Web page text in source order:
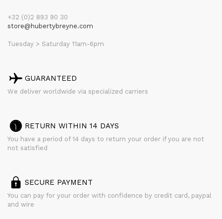
+32 (0)2 893 90 30
store@hubertybreyne.com
Tuesday > Saturday 11am-6pm
GUARANTEED
We deliver worldwide via specialized carriers
RETURN WITHIN 14 DAYS
You have a period of 14 days to return your order if you are not
not satisfied
SECURE PAYMENT
You can pay for your order with confidence by credit card, paypal
and wire